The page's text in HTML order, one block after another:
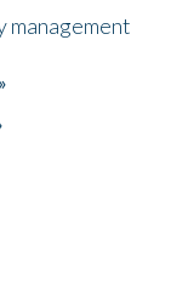
management